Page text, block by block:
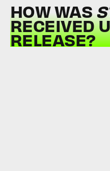
HOW WAS
RECEIVED
RELEASE?